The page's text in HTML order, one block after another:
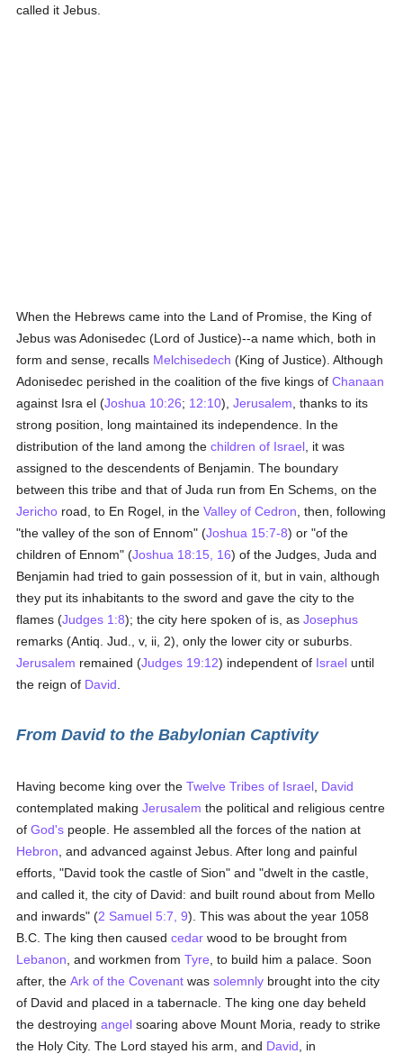
called it Jebus.
When the Hebrews came into the Land of Promise, the King of
Jebus was Adonisedec (Lord of Justice)--a name which, both in
form and sense, recalls Melchisedech (King of Justice). Although
Adonisedec perished in the coalition of the five kings ofChanaan
against Isra el (Joshua 10:26; 12:10),Jerusalem , thanks to its
strong position, long maintained its independence. In the
distribution of the land among thechildren of Israel , it was
assigned to the descendents of Benjamin. The boundary
between this tribe and that of Juda run from En Schems, on the
Jericho road, to En Rogel, in theValley of Cedron , then, following
"the valley of the son of Ennom" (Joshua 15:7-8) or "of the
children of Ennom" (Joshua 18:15, 16) of the Judges, Juda and
Benjamin had tried to gain possession of it, but in vain, although
they put its inhabitants to the sword and gave the city to the
flames (Judges 1:8); the city here spoken of is, asJosephus
remarks (Antiq. Jud., v, ii, 2), only the lower city or suburbs.
Jerusalem remained (Judges 19:12) independent of Israel until
the reign of David
From David to the Babylonian Captivity
Having become king over theTwelve Tribes of Israel David
contemplated makingJerusalem the political and religious centre
ofGod's people. He assembled all the forces of the nation at
Hebron , and advanced against Jebus. After long and painful
efforts, "David took the castle of Sion" and "dwelt in the castle,
and called it, the city of David: and built round about from Mello
and inwards" (2 Samuel 5:7, 9). This was about the year 1058
B.C. The king then causedcedar wood to be brought from
Lebanon , and workmen fromTyre , to build him a palace. Soon
after, theArk of the Covenant wassolemnly brought into the city
of David and placed in a tabernacle. The king one day beheld
the destroyingangel soaring above Mount Moria, ready to strike
the Holy City. The Lord stayed his arm, and David , in